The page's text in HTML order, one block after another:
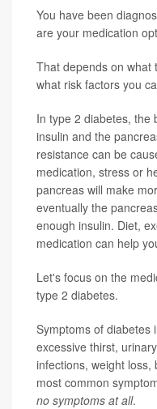
You have been
are your medication
That depends on what
what risk factors you
In type 2 diabetes, the
insulin and the
resistance can be
medication, stress or
pancreas will make
eventually the
enough insulin. Diet,
medication can help
Let's focus on the
type 2 diabetes.
Symptoms of diabetes
excessive thirst,
infections, weight
most common
no symptoms at all.